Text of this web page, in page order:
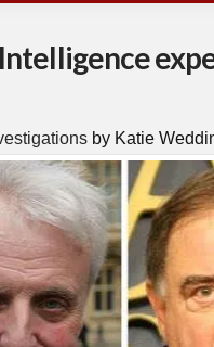
by Katie